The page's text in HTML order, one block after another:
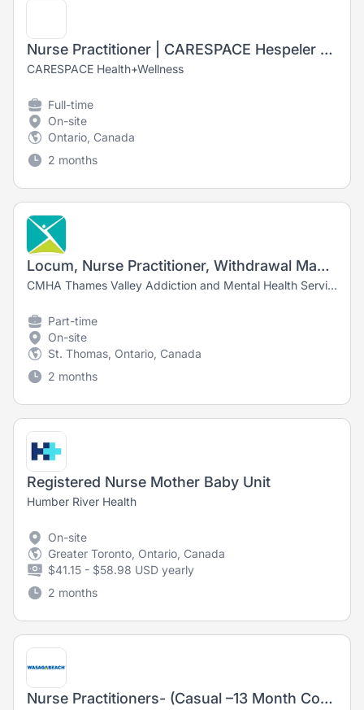
Nurse Practitioner | CARESPACE Hespeler Road
CARESPACE Health+Wellness
Full-time
On-site
Ontario, Canada
2 months
Locum, Nurse Practitioner, Withdrawal Management
CMHA Thames Valley Addiction and Mental Health Services
Part-time
On-site
St. Thomas, Ontario, Canada
2 months
Registered Nurse Mother Baby Unit
Humber River Health
On-site
Greater Toronto, Ontario, Canada
$41.15 - $58.98 USD yearly
2 months
Nurse Practitioners- (Casual –13 Month Contract – May 2026 to August 2027)